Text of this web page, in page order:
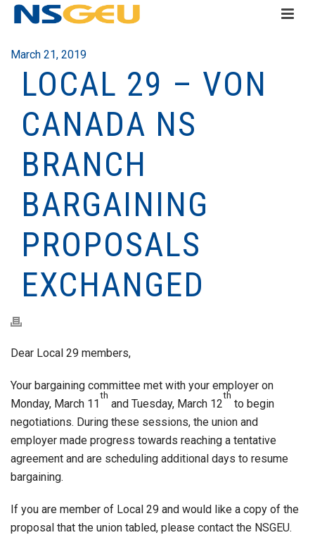
March 21, 2019
LOCAL 29 – VON
CANADA NS
BRANCH
BARGAINING
PROPOSALS
EXCHANGED
Dear Local 29 members,
Your bargaining committee met with your employer on
Monday, March 11
th
and Tuesday, March 12
th
to begin
negotiations. During these sessions, the union and
employer made progress towards reaching a tentative
agreement and are scheduling additional days to resume
bargaining.
If you are member of Local 29 and would like a copy of the
proposal that the union tabled, please contact the NSGEU.